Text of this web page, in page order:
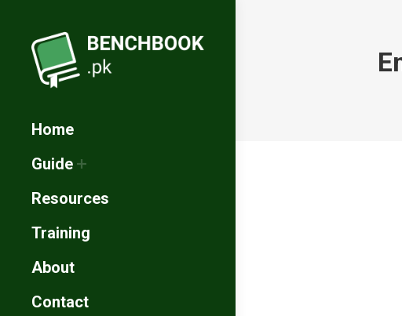
Home
Guide
Resources
Training
About
Contact